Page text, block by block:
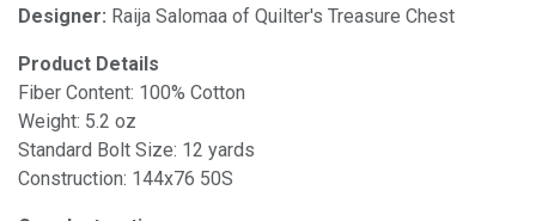
Designer: Raija Salomaa of Quilter's Treasure Chest
Product Details
Fiber Content: 100% Cotton
Weight: 5.2 oz
Standard Bolt Size: 12 yards
Construction: 144x76 50S